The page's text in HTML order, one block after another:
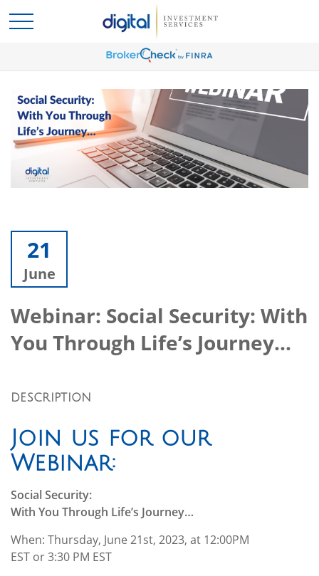
21
June
Webinar: Social Security: With
You Through Life’s Journey…
DESCRIPTION
Join us for our
Webinar:
Social Security:
With You Through Life’s Journey…
When: Thursday, June 21st, 2023, at 12:00PM
EST or 3:30 PM EST